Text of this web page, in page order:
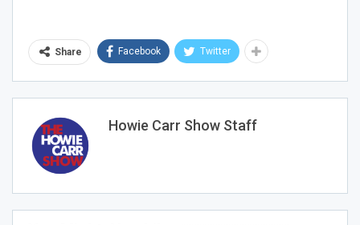
Share Facebook Twitter
Howie Carr Show Staff